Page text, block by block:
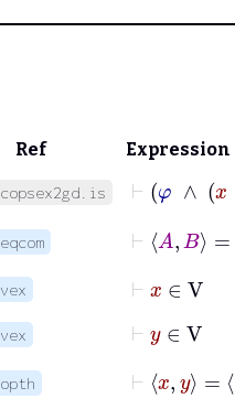
Ref Expression
copsex2gd.is
eqcom
vex V
vex
V
opth